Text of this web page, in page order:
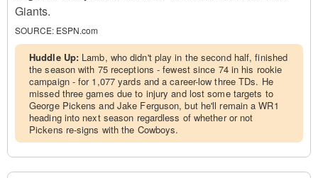
Giants.
SOURCE: ESPN.com
Huddle Up: Lamb, who didn't play in the second half, finished
the season with 75 receptions - fewest since 74 in his rookie
campaign - for 1,077 yards and a career-low three TDs. He
missed three games due to injury and lost some targets to
George Pickens and Jake Ferguson, but he'll remain a WR1
heading into next season regardless of whether or not
Pickens re-signs with the Cowboys.